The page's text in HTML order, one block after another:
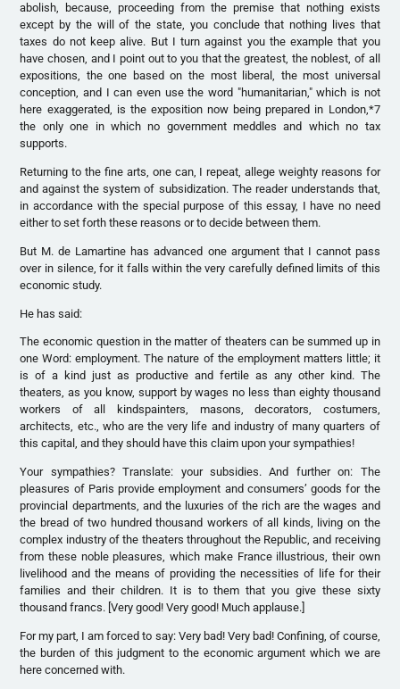
abolish, because, proceeding from the premise that nothing exists
except by the will of the state, you conclude that nothing lives that
taxes do not keep alive. But I turn against you the example that you
have chosen, and I point out to you that the greatest, the noblest, of all
expositions, the one based on the most liberal, the most universal
conception, and I can even use the word "humanitarian," which is not
here exaggerated, is the exposition now being prepared in London,*7
the only one in which no government meddles and which no tax
supports.
Returning to the fine arts, one can, I repeat, allege weighty reasons for
and against the system of subsidization. The reader understands that,
in accordance with the special purpose of this essay, I have no need
either to set forth these reasons or to decide between them.
But M. de Lamartine has advanced one argument that I cannot pass
over in silence, for it falls within the very carefully defined limits of this
economic study.
He has said:
The economic question in the matter of theaters can be summed up in
one Word: employment. The nature of the employment matters little; it
is of a kind just as productive and fertile as any other kind. The
theaters, as you know, support by wages no less than eighty thousand
workers of all kindspainters, masons, decorators, costumers,
architects, etc., who are the very life and industry of many quarters of
this capital, and they should have this claim upon your sympathies!
Your sympathies? Translate: your subsidies. And further on: The
pleasures of Paris provide employment and consumers’ goods for the
provincial departments, and the luxuries of the rich are the wages and
the bread of two hundred thousand workers of all kinds, living on the
complex industry of the theaters throughout the Republic, and receiving
from these noble pleasures, which make France illustrious, their own
livelihood and the means of providing the necessities of life for their
families and their children. It is to them that you give these sixty
thousand francs. [Very good! Very good! Much applause.]
For my part, I am forced to say: Very bad! Very bad! Confining, of course,
the burden of this judgment to the economic argument which we are
here concerned with.